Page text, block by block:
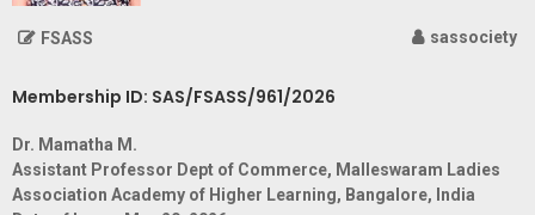
sassociety
FSASS
Membership ID: SAS/FSASS/961/2026
Dr. Mamatha M.
Assistant Professor Dept of Commerce, Malleswaram Ladies
Association Academy of Higher Learning, Bangalore, India